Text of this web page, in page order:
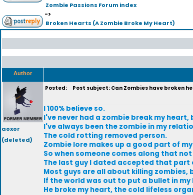
Zombie Passions Forum index
->
Broken Hearts (A Zombie Broke My Heart)
Author
aoxor
(deleted)
Posted: Post subject: Can Zombies have broken
I 100% believe so.
I've never had a zombie break my
I've always been the zombie in my
The cold rotting removed person.
Zombie lore makes up a good part of
So when someone comes along that
The last guy I dated accepted that part
Most guys are all about killing zombies,
If the world was out to put a bullet in my
He broke my heart, the cold lifeless